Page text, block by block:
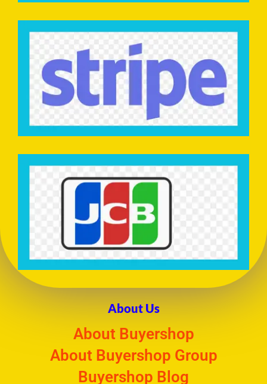
About Us
About Buyershop
About Buyershop Group
Buyershop Blog